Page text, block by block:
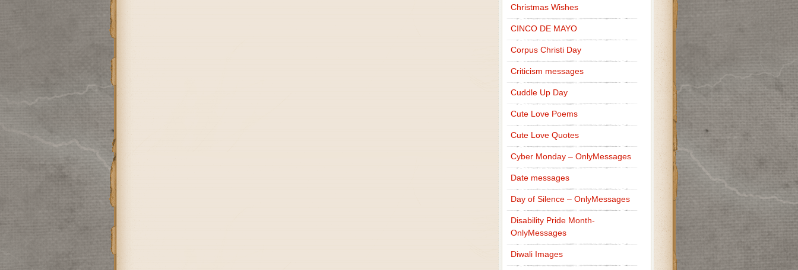
Christmas Wishes
CINCO DE MAYO
Corpus Christi Day
Criticism messages
Cuddle Up Day
Cute Love Poems
Cute Love Quotes
Cyber Monday – OnlyMessages
Date messages
Day of Silence – OnlyMessages
Disability Pride Month-
OnlyMessages
Diwali Images